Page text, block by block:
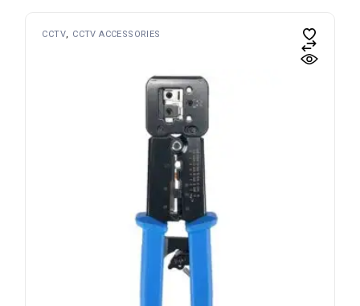
CCTV CCTV ACCESSORIES